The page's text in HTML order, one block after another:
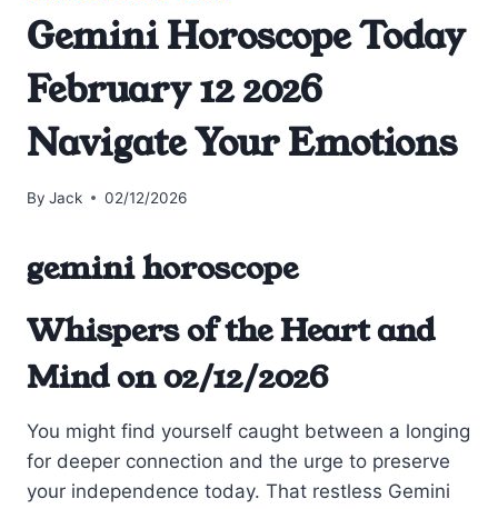
Gemini Horoscope Today
February 12 2026
Navigate Your Emotions
By Jack 02/12/2026
gemini horoscope
Whispers of the Heart and
Mind on 02/12/2026
You might find yourself caught between a longing
for deeper connection and the urge to preserve
your independence today. That restless Gemini